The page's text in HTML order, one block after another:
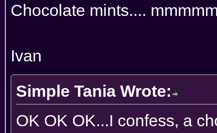
Chocolate mints....
Ivan
Simple Tania Wrote:
OK OK OK...I confess, a